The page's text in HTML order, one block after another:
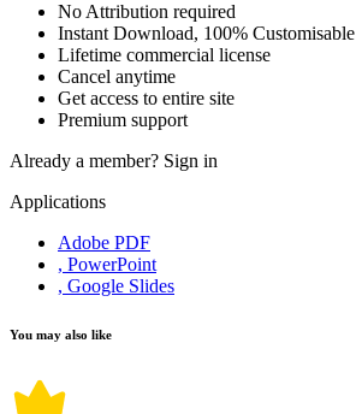
No Attribution required
Instant Download, 100% Customisable
Lifetime commercial license
Cancel anytime
Get access to entire site
Premium support
Already a member? Sign in
Applications
Adobe PDF
, PowerPoint
, Google Slides
You may also like